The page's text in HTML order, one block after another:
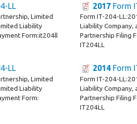
LL
Limited
Liability
Form:it204ll
2017Form
Form IT-204-
Liability Company,
Partnership Filing
IT204LL
LL
Limited
Liability
Form:
2014Form
Form IT-204-
Liability Company,
Partnership Filing
IT204LL